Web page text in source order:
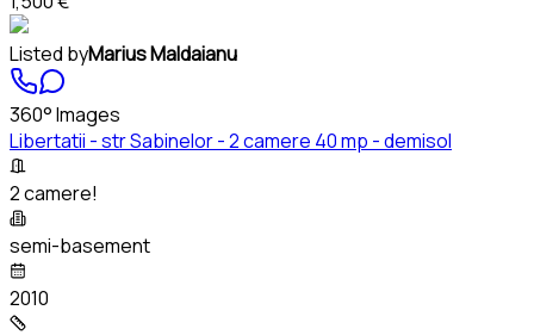
Listed byMarius Maldaianu
360° Images
Libertatii - str Sabinelor - 2 camere 40 mp - demisol
2 camere!
semi-basement
2010